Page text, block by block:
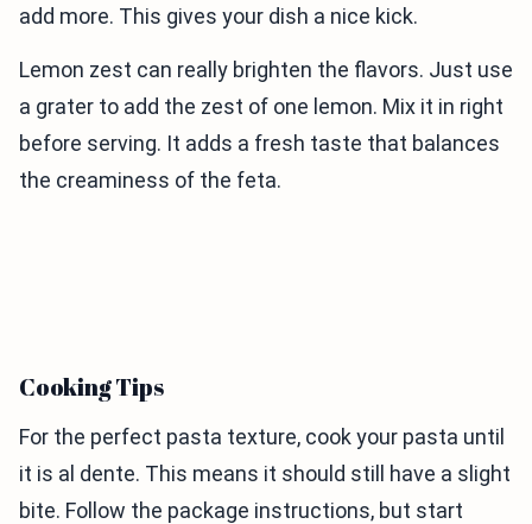
add more. This gives your dish a nice kick.
Lemon zest can really brighten the flavors. Just use
a grater to add the zest of one lemon. Mix it in right
before serving. It adds a fresh taste that balances
the creaminess of the feta.
Cooking Tips
For the perfect pasta texture, cook your pasta until
it is al dente. This means it should still have a slight
bite. Follow the package instructions, but start